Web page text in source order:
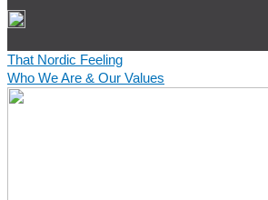
That Nordic Feeling
Who We Are & Our Values